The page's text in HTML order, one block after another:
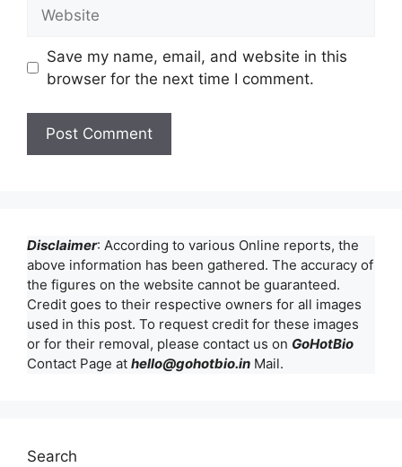
Save my name, email, and website in this
browser for the next time I comment.
Disclaimer: According to various Online reports, the
above information has been gathered. The accuracy of
the figures on the website cannot be guaranteed.
Credit goes to their respective owners for all images
used in this post. To request credit for these images
or for their removal, please contact us on GoHotBio
Contact Page at hello@gohotbio.in Mail.
Search